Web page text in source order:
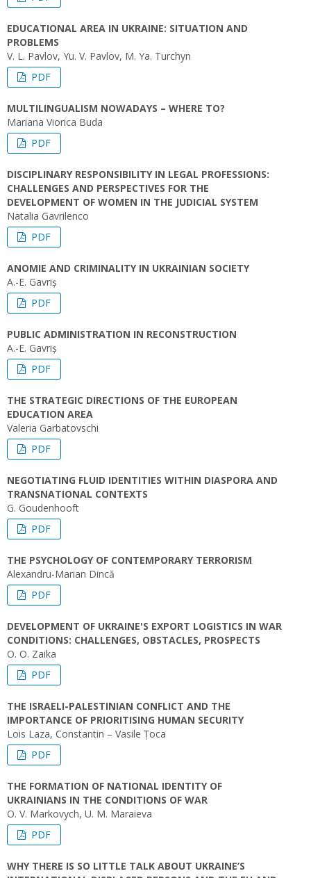
EDUCATIONAL AREA IN UKRAINE: SITUATION AND
PROBLEMS
V. L. Pavlov, Yu. V. Pavlov, M. Ya. Turchyn
PDF
MULTILINGUALISM NOWADAYS – WHERE TO?
Mariana Viorica Buda
PDF
DISCIPLINARY RESPONSIBILITY IN LEGAL PROFESSIONS:
CHALLENGES AND PERSPECTIVES FOR THE
DEVELOPMENT OF WOMEN IN THE JUDICIAL SYSTEM
Natalia Gavrilenco
PDF
ANOMIE AND CRIMINALITY IN UKRAINIAN SOCIETY
A.-E. Gavriș
PDF
PUBLIC ADMINISTRATION IN RECONSTRUCTION
A.-E. Gavriș
PDF
THE STRATEGIC DIRECTIONS OF THE EUROPEAN
EDUCATION AREA
Valeria Garbatovschi
PDF
NEGOTIATING FLUID IDENTITIES WITHIN DIASPORA AND
TRANSNATIONAL CONTEXTS
G. Goudenhooft
PDF
THE PSYCHOLOGY OF CONTEMPORARY TERRORISM
Alexandru-Marian Dincă
PDF
DEVELOPMENT OF UKRAINE'S EXPORT LOGISTICS IN WAR
CONDITIONS: CHALLENGES, OBSTACLES, PROSPECTS
O. O. Zaika
PDF
THE ISRAELI-PALESTINIAN CONFLICT AND THE
IMPORTANCE OF PRIORITISING HUMAN SECURITY
Lois Laza, Constantin – Vasile Țoca
PDF
THE FORMATION OF NATIONAL IDENTITY OF
UKRAINIANS IN THE CONDITIONS OF WAR
O. V. Markovych, U. M. Maraieva
PDF
WHY THERE IS SO LITTLE TALK ABOUT UKRAINE’S